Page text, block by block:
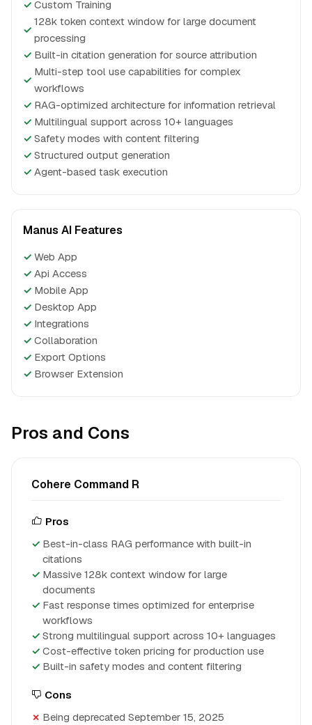
✓ Custom Training
✓
128k token context window for large document
processing
✓ Built-in citation generation for source attribution
✓
Multi-step tool use capabilities for complex
workflows
✓ RAG-optimized architecture for information retrieval
✓ Multilingual support across 10+ languages
✓ Safety modes with content filtering
✓ Structured output generation
✓ Agent-based task execution
Manus AI Features
✓ Web App
✓ Api Access
✓ Mobile App
✓ Desktop App
✓ Integrations
✓ Collaboration
✓ Export Options
✓ Browser Extension
Pros and Cons
Cohere Command R
Pros
Best-in-class RAG performance with built-in
citations
Massive 128k context window for large
documents
Fast response times optimized for enterprise
workflows
Strong multilingual support across 10+ languages
Cost-effective token pricing for production use
Built-in safety modes and content filtering
Cons
Being deprecated September 15, 2025